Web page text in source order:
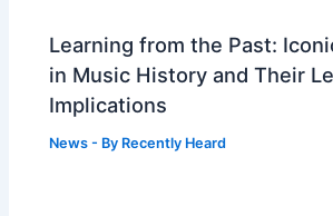
Learning from the Past:
in Music History and Their
Implications
News - By Recently Heard